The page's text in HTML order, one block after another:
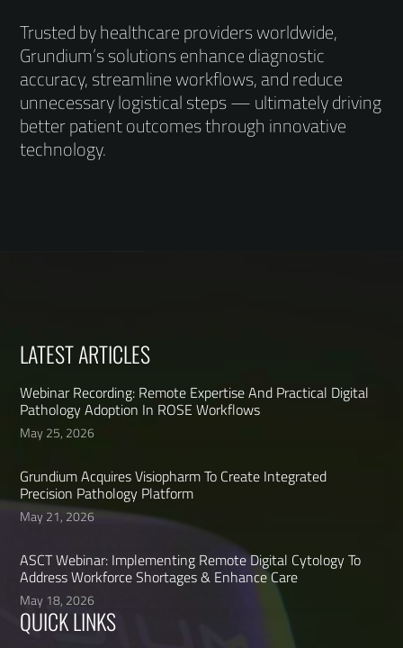
Trusted by healthcare providers worldwide,
Grundium’s solutions enhance diagnostic
accuracy, streamline workflows, and reduce
unnecessary logistical steps — ultimately driving
better patient outcomes through innovative
technology.
LATEST ARTICLES
Webinar Recording: Remote Expertise And Practical Digital
Pathology Adoption In ROSE Workflows
May 25, 2026
Grundium Acquires Visiopharm To Create Integrated
Precision Pathology Platform
May 21, 2026
ASCT Webinar: Implementing Remote Digital Cytology To
Address Workforce Shortages & Enhance Care
May 18, 2026
QUICK LINKS